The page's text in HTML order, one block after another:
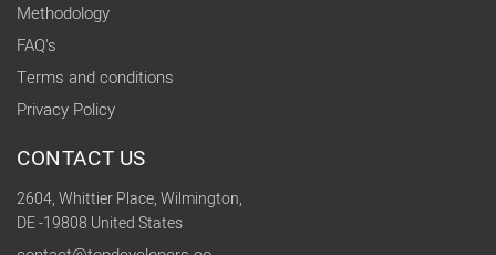
Methodology
FAQ's
Terms and conditions
Privacy Policy
CONTACT US
2604, Whittier Place, Wilmington,
DE -19808 United States